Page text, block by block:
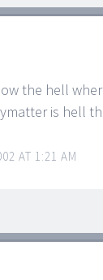
the hell
is hell
AT 1:21 AM